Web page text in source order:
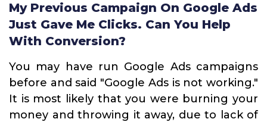
My Previous Campaign On Google Ads
Just Gave Me Clicks. Can You Help
With Conversion?
You may have run Google Ads campaigns
before and said "Google Ads is not working."
It is most likely that you were burning your
money and throwing it away, due to lack of